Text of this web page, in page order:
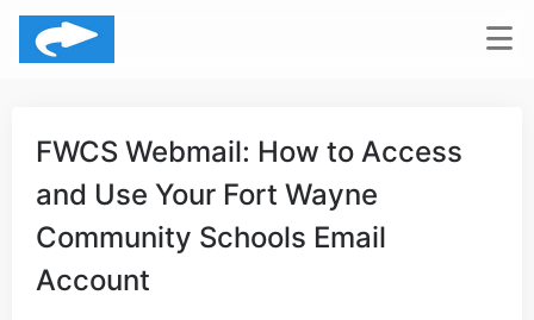
FWCS Webmail: How to Access
and Use Your Fort Wayne
Community Schools Email
Account